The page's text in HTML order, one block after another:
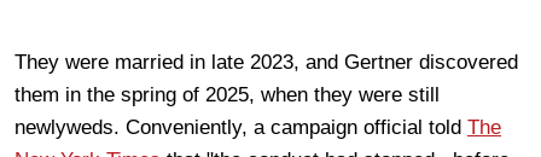
They were married in late 2023, and Gertner discovered
them in the spring of 2025, when they were still
newlyweds. Conveniently, a campaign official told The